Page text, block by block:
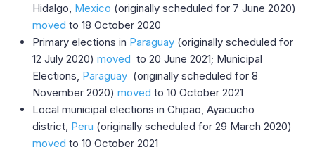
Hidalgo, Mexico (originally scheduled for 7 June 2020)
moved to 18 October 2020
Primary elections in Paraguay (originally scheduled for
12 July 2020) moved to 20 June 2021; Municipal
Elections, Paraguay (originally scheduled for 8
November 2020) moved to 10 October 2021
Local municipal elections in Chipao, Ayacucho
district, Peru (originally scheduled for 29 March 2020)
moved to 10 October 2021